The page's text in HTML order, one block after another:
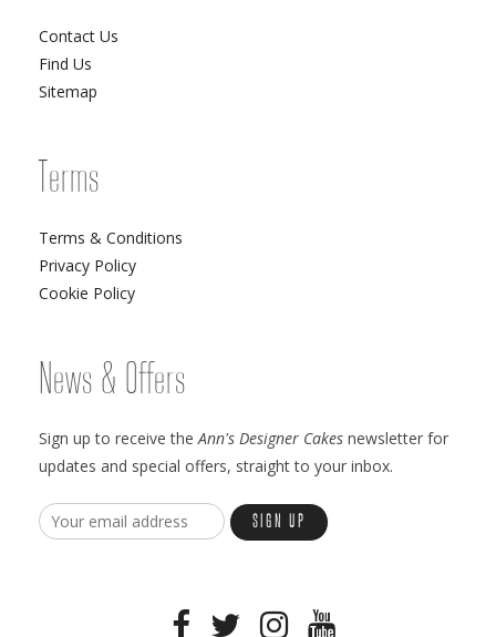
Contact Us
Find Us
Sitemap
Terms
Terms & Conditions
Privacy Policy
Cookie Policy
News & Offers
Sign up to receive theAnn's Designer Cakes newsletter for
updates and special offers, straight to your inbox.